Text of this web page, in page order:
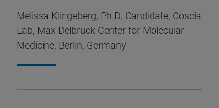
Melissa Klingeberg, Ph.D. Candidate, Coscia
Lab, Max Delbrück Center for Molecular
Medicine, Berlin, Germany